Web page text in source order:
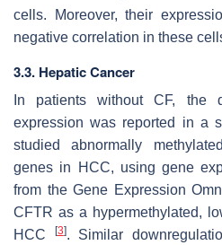
cells. Moreover, their
negative correlation in these
3.3. Hepatic Cancer
In patients without CF, the
expression was reported in a
studied abnormally
genes in HCC, using gene
from the Gene Expression
CFTR as a hypermethylated,
HCC
[3]. Similar